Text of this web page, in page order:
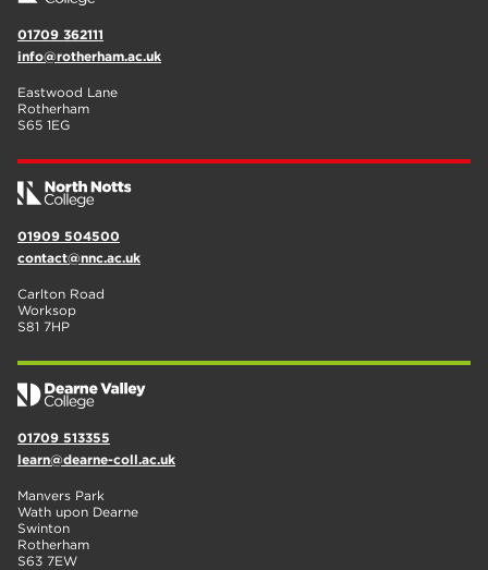
01709 362111
info@rotherham.ac.uk
Eastwood Lane
Rotherham
S65 1EG
01909 504500
contact@nnc.ac.uk
Carlton Road
Worksop
S81 7HP
01709 513355
learn@dearne-coll.ac.uk
Manvers Park
Wath upon Dearne
Swinton
Rotherham
S63 7EW